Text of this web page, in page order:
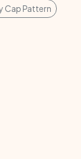
Cap Pattern